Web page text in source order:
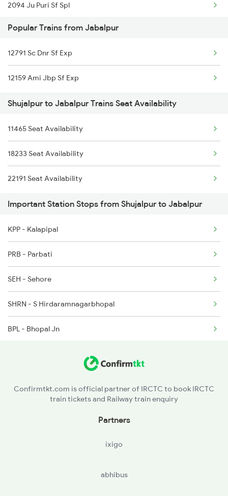
2094 Ju Puri Sf Spl
2645 Kcvl Festivl Spl
2646 Kcvl Indb Fest
2911 Indb Hwh Spl
2912 Hwh Indb Spl
2919 Dadn Svdk Spl
2920 Svdk Dadn Spl
2967 Mas Jp Spl
2968 Jp Chennai Spl
2969 Cbe Jp Express
2970 Jp Cbe Sup Spl
Popular Trains from Jabalpur
12791 Sc Dnr Sf Exp
12159 Ami Jbp Sf Exp
Shujalpur to Jabalpur Trains Seat Availability
11465 Seat Availability
18233 Seat Availability
22191 Seat Availability
Important Station Stops from Shujalpur to Jabalpur
KPP - Kalapipal
PRB - Parbati
SEH - Sehore
SHRN - S Hirdaramnagarbhopal
BPL - Bhopal Jn
RKMP - Rani Kamlapati(bhopal
Confirmtkt.com is official partner of IRCTC to book IRCTC
train tickets and Railway train enquiry
Partners
ixigo
abhibus